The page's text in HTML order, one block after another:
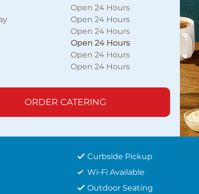
Open 24 Hours
Open 24 Hours
Open 24 Hours
Open 24 Hours
Open 24 Hours
Open 24 Hours
ORDER CATERING
Curbside Pickup
Wi-Fi Available
Outdoor Seating